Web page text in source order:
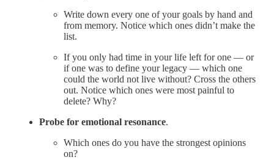
Write down every one of your goals by hand and
from memory. Notice which ones didn’t make the
list.
If you only had time in your life left for one — or
if one was to define your legacy — which one
could the world not live without? Cross the others
out. Notice which ones were most painful to
delete? Why?
Probe for emotional resonance.
Which ones do you have the strongest opinions
on?